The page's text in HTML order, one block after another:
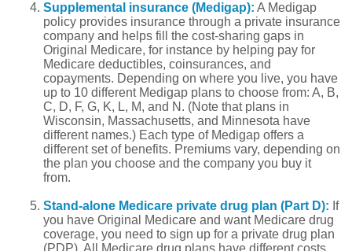
Supplemental insurance (Medigap): A Medigap
policy provides insurance through a private insurance
company and helps fill the cost-sharing gaps in
Original Medicare, for instance by helping pay for
Medicare deductibles, coinsurances, and
copayments. Depending on where you live, you have
up to 10 different Medigap plans to choose from: A, B,
C, D, F, G, K, L, M, and N. (Note that plans in
Wisconsin, Massachusetts, and Minnesota have
different names.) Each type of Medigap offers a
different set of benefits. Premiums vary, depending on
the plan you choose and the company you buy it
from.
Stand-alone Medicare private drug plan (Part D): If
you have Original Medicare and want Medicare drug
coverage, you need to sign up for a private drug plan
(PDP). All Medicare drug plans have different costs